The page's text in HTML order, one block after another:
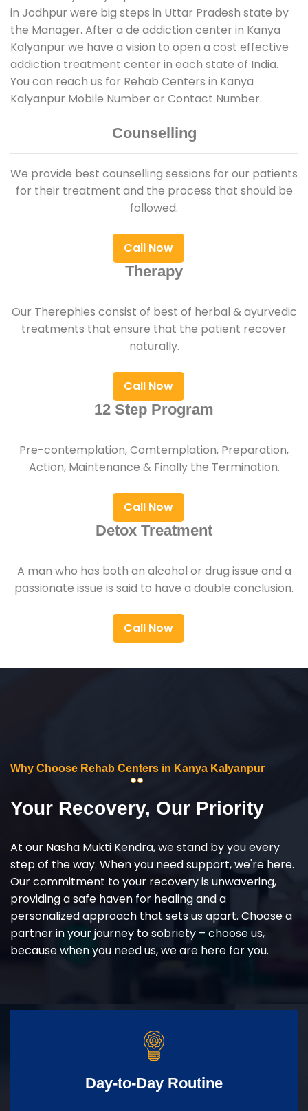
in Jodhpur were big steps in Uttar Pradesh state by
the Manager. After a de addiction center in Kanya
Kalyanpur we have a vision to open a cost effective
addiction treatment center in each state of India.
You can reach us for Rehab Centers in Kanya
Kalyanpur Mobile Number or Contact Number.
Counselling
We provide best counselling sessions for our patients
for their treatment and the process that should be
followed.
Call Now
Therapy
Our Therephies consist of best of herbal & ayurvedic
treatments that ensure that the patient recover
naturally.
Call Now
12 Step Program
Pre-contemplation, Comtemplation, Preparation,
Action, Maintenance & Finally the Termination.
Call Now
Detox Treatment
A man who has both an alcohol or drug issue and a
passionate issue is said to have a double conclusion.
Call Now
Why Choose Rehab Centers in Kanya Kalyanpur
Your Recovery, Our Priority
At our Nasha Mukti Kendra, we stand by you every
step of the way. When you need support, we're here.
Our commitment to your recovery is unwavering,
providing a safe haven for healing and a
personalized approach that sets us apart. Choose a
partner in your journey to sobriety – choose us,
because when you need us, we are here for you.
Day-to-Day Routine